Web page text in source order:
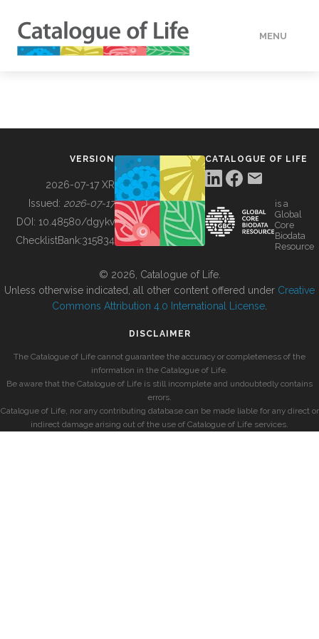
MENU
BUILDING COL
VERSION
2026-07-17 XR
Issued: 2026-07-17
DOI: 10.48580/dgykv
ChecklistBank:315834
CATALOGUE OF LIFE
is a
Global
Core
Biodata
Resource
© 2026, Catalogue of Life.
Unless otherwise indicated, all other content offered under Creative
Commons Attribution 4.0 International License
DISCLAIMER
The Catalogue of Life cannot guarantee the accuracy or completeness of the
information in the Catalogue of Life.
Be aware that the Catalogue of Life is still incomplete and undoubtedly contains
errors.
Catalogue of Life, nor any contributing database can be made liable for any direct or
indirect damage arising out of the use of Catalogue of Life services.